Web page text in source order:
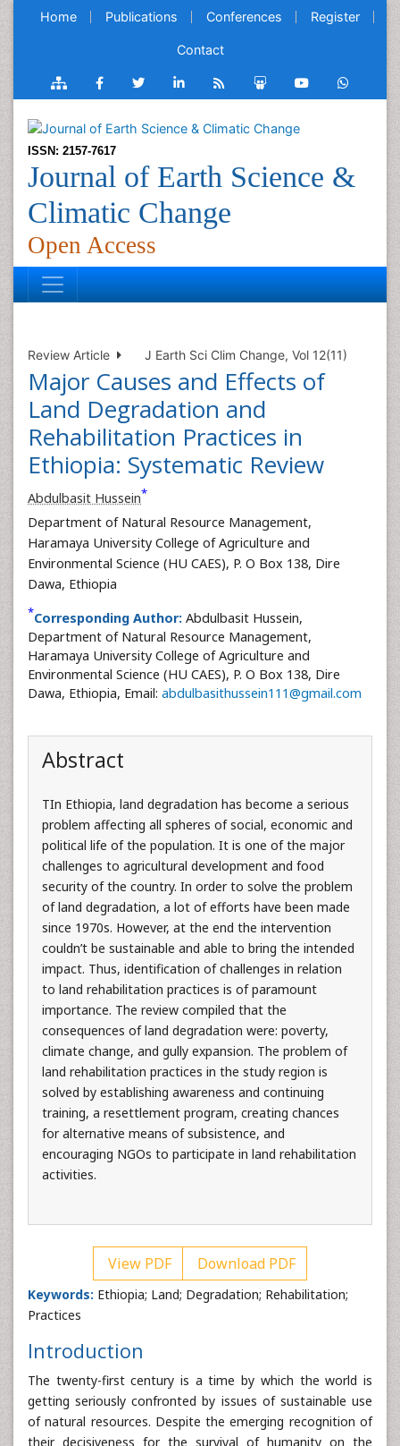
Home Publications Conferences Register
Contact
ISSN: 2157-7617
Journal of Earth Science &
Climatic Change
Open Access
Review Article J Earth Sci Clim Change, Vol 12(11)
Major Causes and Effects of
Land Degradation and
Rehabilitation Practices in
Ethiopia: Systematic Review
Abdulbasit Hussein*
Department of Natural Resource Management,
Haramaya University College of Agriculture and
Environmental Science (HU CAES), P. O Box 138, Dire
Dawa, Ethiopia
*Corresponding Author: Abdulbasit Hussein,
Department of Natural Resource Management,
Haramaya University College of Agriculture and
Environmental Science (HU CAES), P. O Box 138, Dire
Dawa, Ethiopia, Email: abdulbasithussein111@gmail.com
Abstract
TIn Ethiopia, land degradation has become a serious
problem affecting all spheres of social, economic and
political life of the population. It is one of the major
challenges to agricultural development and food
security of the country. In order to solve the problem
of land degradation, a lot of efforts have been made
since 1970s. However, at the end the intervention
couldn’t be sustainable and able to bring the intended
impact. Thus, identification of challenges in relation
to land rehabilitation practices is of paramount
importance. The review compiled that the
consequences of land degradation were: poverty,
climate change, and gully expansion. The problem of
land rehabilitation practices in the study region is
solved by establishing awareness and continuing
training, a resettlement program, creating chances
for alternative means of subsistence, and
encouraging NGOs to participate in land rehabilitation
activities.
View PDF Download PDF
Keywords: Ethiopia; Land; Degradation; Rehabilitation;
Practices
Introduction
The twenty-first century is a time by which the world is
getting seriously confronted by issues of sustainable use
of natural resources. Despite the emerging recognition of
their decisiveness for the survival of humanity on the